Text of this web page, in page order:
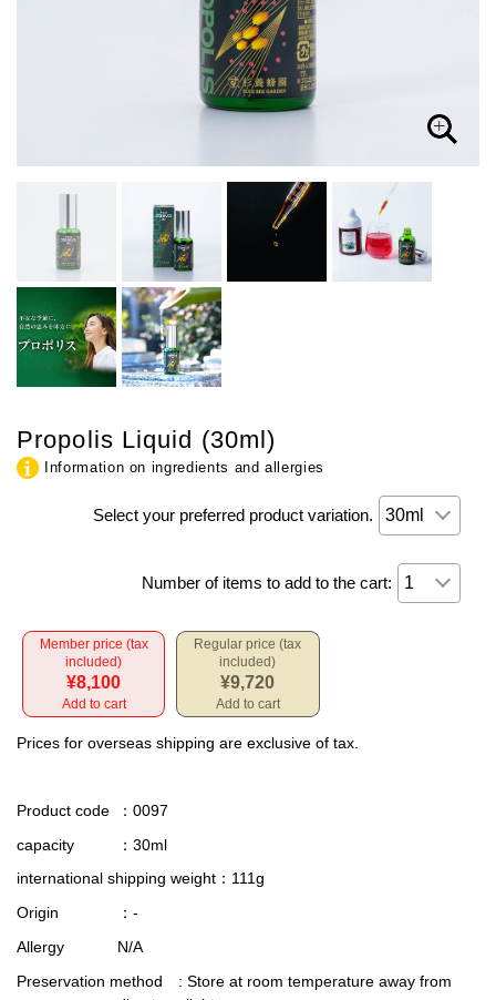
Propolis Liquid (30ml)
Information on ingredients and allergies
Select your preferred product variation.
Number of items to add to the cart:
Member price (tax
included)
¥8,100
Add to cart
Regular price (tax
included)
¥9,720
Add to cart
Prices for overseas shipping are exclusive of tax.
Product code
：0097
capacity
：30ml
international shipping weight ：111g
Origin
：-
Allergy
N/A
Preservation method : Store at room temperature away from